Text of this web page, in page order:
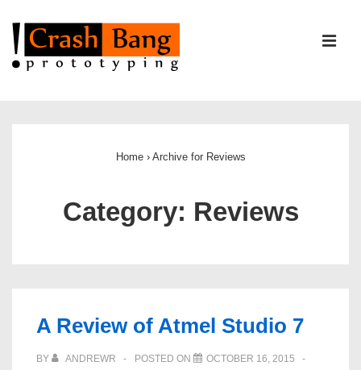
Skip
Home › Archive for Reviews
Category: Reviews
A Review of Atmel Studio 7
BY ANDREWR POSTED ON
OCTOBER 16, 2015